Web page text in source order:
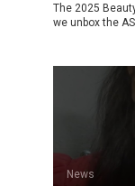
The 2025
we unbox the
News